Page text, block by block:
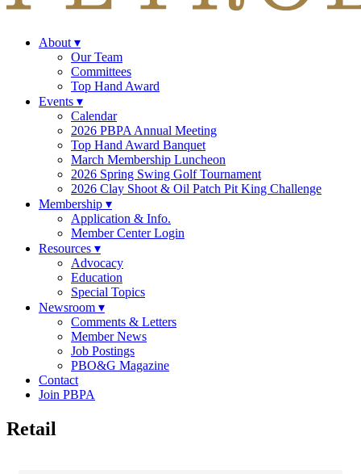
About ▾
Our Team
Committees
Top Hand Award
Events ▾
Calendar
2026 PBPA Annual Meeting
Top Hand Award Banquet
March Membership Luncheon
2026 Spring Swing Golf Tournament
2026 Clay Shoot & Oil Patch Pit King Challenge
Membership ▾
Application & Info.
Member Center Login
Resources ▾
Advocacy
Education
Special Topics
Newsroom ▾
Comments & Letters
Member News
Job Postings
PBO&G Magazine
Contact
Join PBPA
Retail